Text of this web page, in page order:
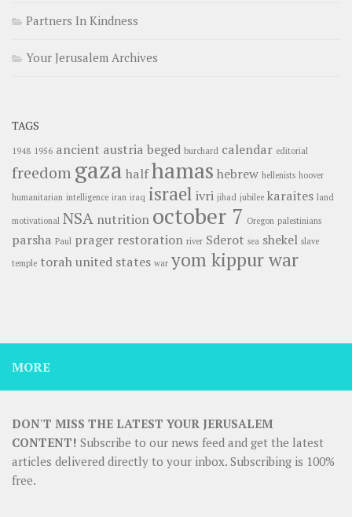
Partners In Kindness
Your Jerusalem Archives
TAGS
1948 1956 ancient austria beged burchard calendar editorial
freedom gaza halfhamas hebrew hellenists hoover
humanitarian intelligence iran iraq israel ivri jihad jubilee karaites land
motivational NSA nutrition october 7 Oregon palestinians
parsha Paul prager restoration river Sderot sea shekel slave
temple torahunited states war yom kippur war
MORE
DON'T MISS THE LATEST YOUR JERUSALEM
CONTENT! Subscribe to our news feed and get the latest
articles delivered directly to your inbox. Subscribing is 100%
free.